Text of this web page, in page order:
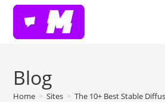
Skip
content
Blog
Home > Sites > The 10+ Best Stable